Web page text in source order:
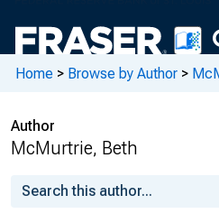
Home > Browse by Author >
Author
McMurtrie, Beth